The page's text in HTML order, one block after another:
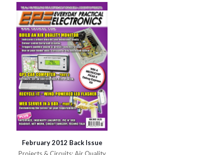
may
be
chosen
on
the
product
page
February 2012 Back Issue